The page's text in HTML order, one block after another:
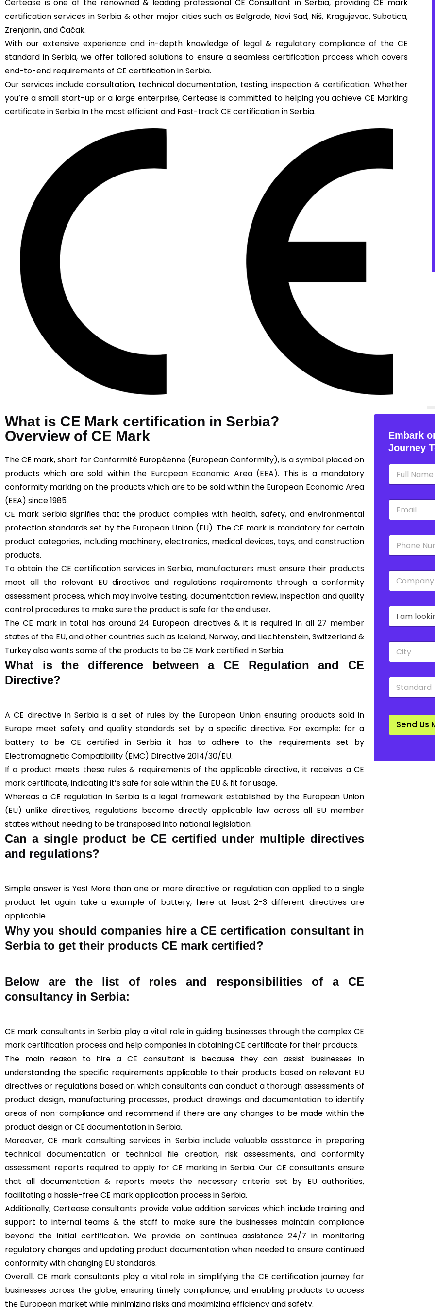
Certease is one of the renowned & leading professional CE Consultant in Serbia, providing CE mark
certification services in Serbia & other major cities such as Belgrade, Novi Sad, Niš, Kragujevac, Subotica,
Zrenjanin, and Čačak.
With our extensive experience and in-depth knowledge of legal & regulatory compliance of the CE
standard in Serbia, we offer tailored solutions to ensure a seamless certification process which covers
end-to-end requirements of CE certification in Serbia.
Our services include consultation, technical documentation, testing, inspection & certification. Whether
you’re a small start-up or a large enterprise, Certease is committed to helping you achieve CE Marking
certificate in Serbia In the most efficient and Fast-track CE certification in Serbia.
What is CE Mark certification in Serbia?
Overview of CE Mark
The CE mark, short for Conformité Européenne (European Conformity), is a symbol placed on
products which are sold within the European Economic Area (EEA). This is a mandatory
conformity marking on the products which are to be sold within the European Economic Area
(EEA) since 1985.
CE mark Serbia signifies that the product complies with health, safety, and environmental
protection standards set by the European Union (EU). The CE mark is mandatory for certain
product categories, including machinery, electronics, medical devices, toys, and construction
products.
To obtain the CE certification services in Serbia, manufacturers must ensure their products
meet all the relevant EU directives and regulations requirements through a conformity
assessment process, which may involve testing, documentation review, inspection and quality
control procedures to make sure the product is safe for the end user.
The CE mark in total has around 24 European directives & it is required in all 27 member
states of the EU, and other countries such as Iceland, Norway, and Liechtenstein, Switzerland &
Turkey also wants some of the products to be CE Mark certified in Serbia.
What is the difference between a CE Regulation and CE
Directive?
A CE directive in Serbia is a set of rules by the European Union ensuring products sold in
Europe meet safety and quality standards set by a specific directive. For example: for a
battery to be CE certified in Serbia it has to adhere to the requirements set by
Electromagnetic Compatibility (EMC) Directive 2014/30/EU.
If a product meets these rules & requirements of the applicable directive, it receives a CE
mark certificate, indicating it’s safe for sale within the EU & fit for usage.
Whereas a CE regulation in Serbia is a legal framework established by the European Union
(EU) unlike directives, regulations become directly applicable law across all EU member
states without needing to be transposed into national legislation.
Can a single product be CE certified under multiple directives
and regulations?
Simple answer is Yes! More than one or more directive or regulation can applied to a single
product let again take a example of battery, here at least 2-3 different directives are
applicable.
Why you should companies hire a CE certification consultant in
Serbia to get their products CE mark certified?
Below are the list of roles and responsibilities of a CE
consultancy in Serbia:
CE mark consultants in Serbia play a vital role in guiding businesses through the complex CE
mark certification process and help companies in obtaining CE certificate for their products.
The main reason to hire a CE consultant is because they can assist businesses in
understanding the specific requirements applicable to their products based on relevant EU
directives or regulations based on which consultants can conduct a thorough assessments of
product design, manufacturing processes, product drawings and documentation to identify
areas of non-compliance and recommend if there are any changes to be made within the
product design or CE documentation in Serbia.
Moreover, CE mark consulting services in Serbia include valuable assistance in preparing
technical documentation or technical file creation, risk assessments, and conformity
assessment reports required to apply for CE marking in Serbia. Our CE consultants ensure
that all documentation & reports meets the necessary criteria set by EU authorities,
facilitating a hassle-free CE mark application process in Serbia.
Additionally, Certease consultants provide value addition services which include training and
support to internal teams & the staff to make sure the businesses maintain compliance
beyond the initial certification. We provide on continues assistance 24/7 in monitoring
regulatory changes and updating product documentation when needed to ensure continued
conformity with changing EU standards.
Overall, CE mark consultants play a vital role in simplifying the CE certification journey for
businesses across the globe, ensuring timely compliance, and enabling products to access
the European market while minimizing risks and maximizing efficiency and safety.
Embark
Journey
N
m
E
a
P
o
C
m
y
*
D
o
w
n
C
t
S
a
d
r
Send Us